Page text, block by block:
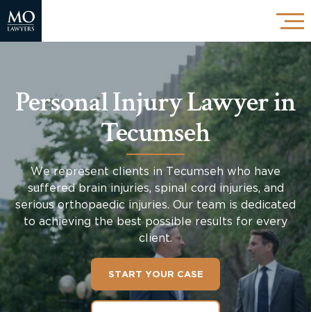
Personal Injury Lawyer in
Tecumseh
We represent clients in Tecumseh who have
suffered brain injuries, spinal cord injuries, and
serious orthopaedic injuries. Our team is dedicated
to achieving the best possible results for every
client.
START YOUR CASE